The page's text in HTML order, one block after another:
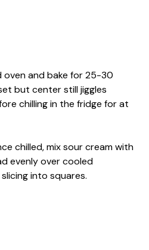
oven and bake for 25-30
but center still jiggles
chilling in the fridge for at
chilled, mix sour cream with
evenly over cooled
into squares.